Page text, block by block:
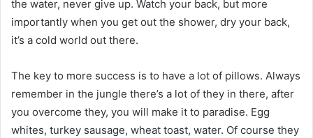
the water, never give up. Watch your back, but more
importantly when you get out the shower, dry your back,
it’s a cold world out there.
The key to more success is to have a lot of pillows. Always
remember in the jungle there’s a lot of they in there, after
you overcome they, you will make it to paradise. Egg
whites, turkey sausage, wheat toast, water. Of course they